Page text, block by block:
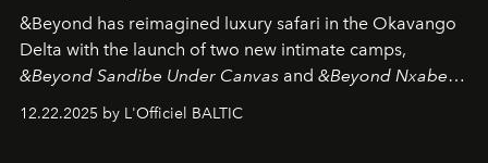
&Beyond has reimagined luxury safari in the Okavango
Delta with the launch of two new intimate camps,
&Beyond Sandibe Under Canvas and &Beyond Nxabega
Under Canvas
. Together with the newly refurbished
&Beyond Chobe Under Canvas
12.22.2025 by L'Officiel BALTIC